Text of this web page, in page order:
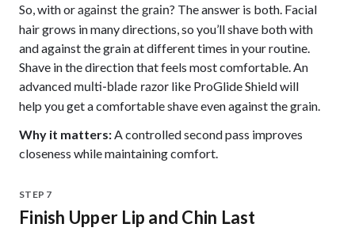
So, with oragainst the grain? The answer is both. Facial
hair grows in many directions, so you’ll shave both with
and against the grain at different times in your routine.
Shave in the direction that feels most comfortable. An
advanced multi-blade razor like ProGlide Shield will
help you get a comfortable shave even against the grain.
Why it matters:A controlled second pass improves
closeness while maintaining comfort.
STEP 7
Finish Upper Lip and Chin Last